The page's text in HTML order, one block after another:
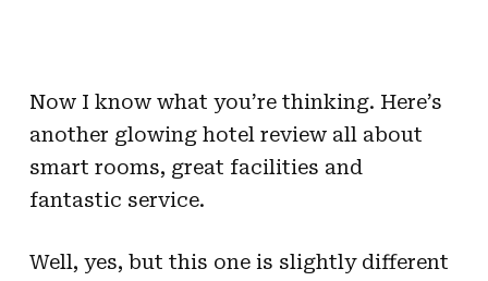
Now I know what you’re thinking. Here’s
another glowing hotel review all about
smart rooms, great facilities and
fantastic service.
Well, yes, but this one is slightly different